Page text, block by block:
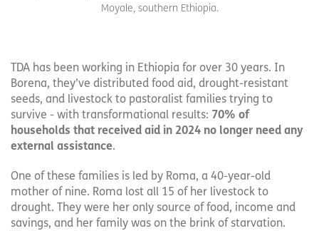
Moyale, southern Ethiopia.
TDA has been working in Ethiopia for over 30 years. In
Borena, they’ve distributed food aid, drought-resistant
seeds, and livestock to pastoralist families trying to
survive - with transformational results: 70% of
households that received aid in 2024 no longer need any
external assistance.
One of these families is led by Roma, a 40-year-old
mother of nine. Roma lost all 15 of her livestock to
drought. They were her only source of food, income and
savings, and her family was on the brink of starvation.